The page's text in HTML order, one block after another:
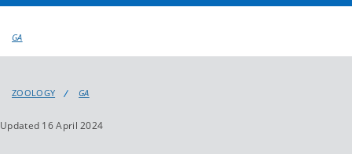
GA
ZOOLOGY GA
Updated 16 April 2024